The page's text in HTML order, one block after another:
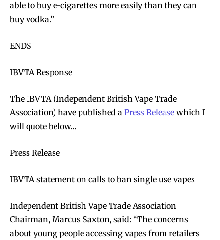
able to buy e-cigarettes more easily than they can
buy vodka.”
ENDS
IBVTA Response
The IBVTA (Independent British Vape Trade
Association) have published a Press Release which I
will quote below…
Press Release
IBVTA statement on calls to ban single use vapes
Independent British Vape Trade Association
Chairman, Marcus Saxton, said: “The concerns
about young people accessing vapes from retailers